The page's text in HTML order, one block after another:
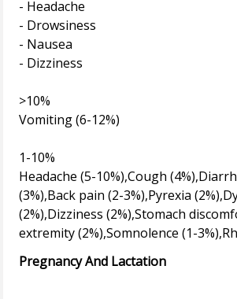
- Headache
- Drowsiness
- Nausea
- Dizziness
>10%
Vomiting (6-12%)
1-10%
Headache (5-10%),Cough
(3%),Back pain (2-3%),Pyrexia
(2%),Dizziness (2%),Stomach
Pregnancy And Lactation